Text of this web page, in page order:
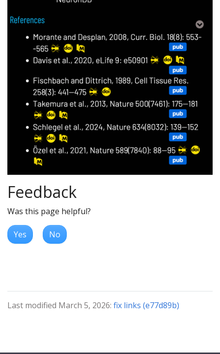
Feedback
Was this page helpful?
Yes No
Last modified March 5, 2026: fix links (e77d89b)